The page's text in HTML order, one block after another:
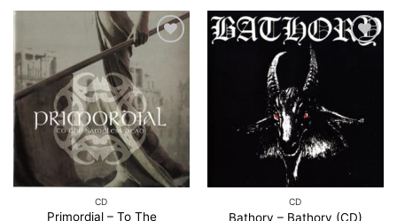
CD
Primordial – To The
CD
Bathory – Bathory (CD)